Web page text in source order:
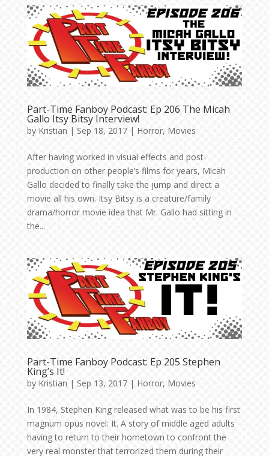
Part-Time Fanboy Podcast: Ep 206 The Micah
Gallo Itsy Bitsy Interview!
by Kristian | Sep 18, 2017| Horror, Movies
After having worked in visual effects and post-
production on other people’s films for years, Micah
Gallo decided to finally take the jump and direct a
movie all his own. Itsy Bitsy is a creature/family
drama/horror movie idea that Mr. Gallo had sitting in
the...
Part-Time Fanboy Podcast: Ep 205 Stephen
King’s It!
by Kristian | Sep 13, 2017| Horror, Movies
In 1984, Stephen King released what was to be his first
magnum opus novel: It. A story of middle aged adults
having to return to their hometown to confront the
very real monster that terrorized them during their